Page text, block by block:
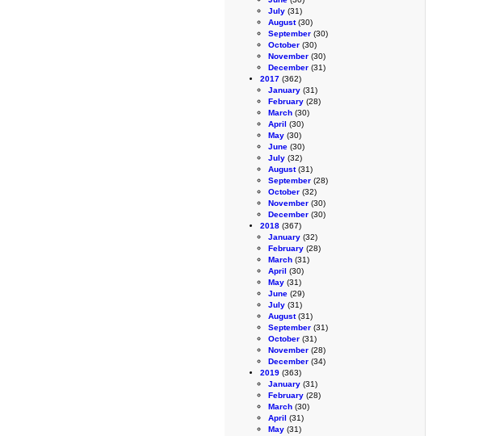
July (31)
August(30)
September (30)
October (30)
November (30)
December (31)
2017 (362)
January (31)
February (28)
March (30)
April (30)
May (30)
June (30)
July (32)
August(31)
September (28)
October (32)
November (30)
December (30)
2018 (367)
January (32)
February (28)
March (31)
April (30)
May (31)
June (29)
July (31)
August(31)
September (31)
October (31)
November (28)
December (34)
2019 (363)
January (31)
February (28)
March (30)
April (31)
May (31)